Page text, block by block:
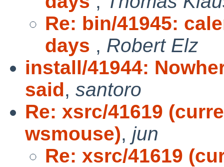
Re: bin/41945:
days , Robert Elz
install/41944:
said, santoro
Re: xsrc/41619
wsmouse), jun
Re: xsrc/41619